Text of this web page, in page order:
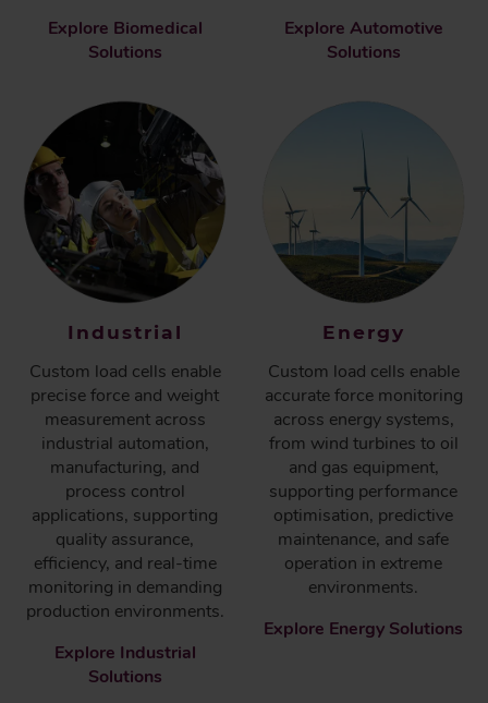
Explore Biomedical
Solutions
Explore Automotive
Solutions
Industrial
Custom load cells enable
precise force and weight
measurement across
industrial automation,
manufacturing, and
process control
applications, supporting
quality assurance,
efficiency, and real-time
monitoring in demanding
production environments.
Explore Industrial
Solutions
Energy
Custom load cells enable
accurate force monitoring
across energy systems,
from wind turbines to oil
and gas equipment,
supporting performance
optimisation, predictive
maintenance, and safe
operation in extreme
environments.
Explore Energy Solutions